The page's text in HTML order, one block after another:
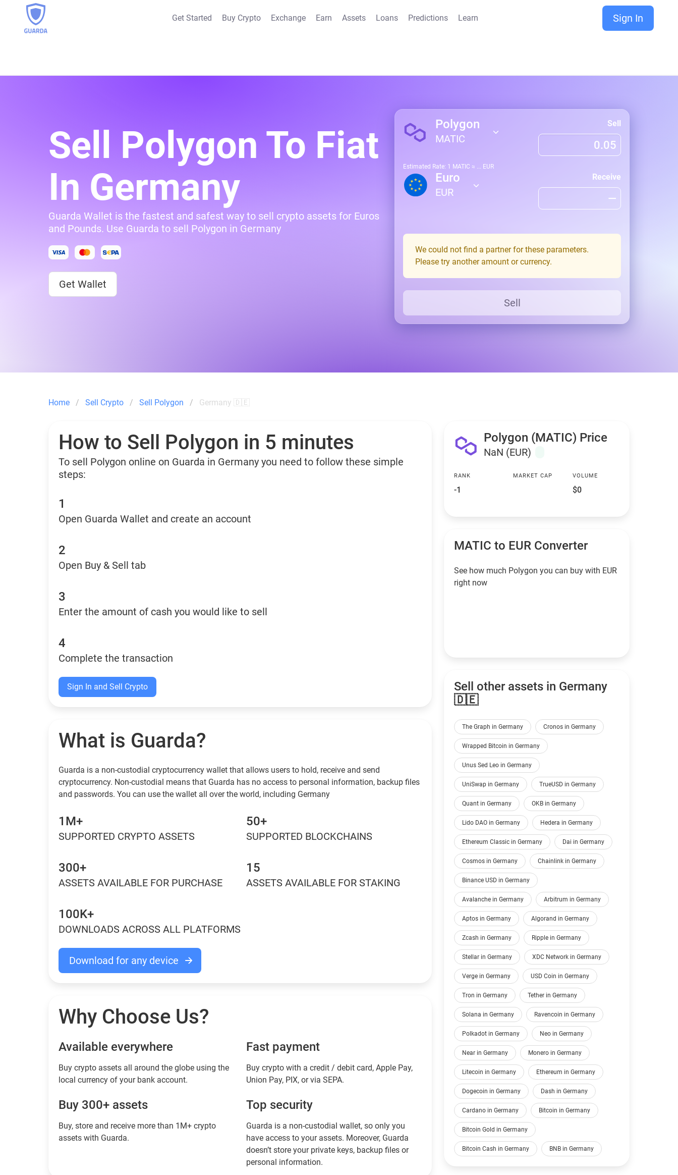
Get Started Buy Crypto Exchange Earn Assets Loans Predictions Learn Sign In
Sell Polygon To Fiat
In Germany
Guarda Wallet is the fastest and safest way to sell crypto assets for Euros
and Pounds. Use Guarda to sell Polygon in Germany
Get Wallet
Polygon
MATIC
Sell
Estimated Rate: 1 MATIC ≈ ... EUR
Euro
EUR
Receive
We could not find a partner for these parameters.
Please try another amount or currency.
Sell
Home Sell Crypto Sell Polygon Germany 🇩🇪
How to Sell Polygon in 5 minutes
To sell Polygon online on Guarda in Germany you need to follow these simple
steps:
1
Open Guarda Wallet and create an account
2
Open Buy & Sell tab
3
Enter the amount of cash you would like to sell
4
Complete the transaction
Sign In and Sell Crypto
What is Guarda?
Guarda is a non-custodial cryptocurrency wallet that allows users to hold, receive and send
cryptocurrency. Non-custodial means that Guarda has no access to personal information, backup files
and passwords. You can use the wallet all over the world, including Germany
1M+
SUPPORTED CRYPTO ASSETS
50+
SUPPORTED BLOCKCHAINS
300+
ASSETS AVAILABLE FOR PURCHASE
15
ASSETS AVAILABLE FOR STAKING
100K+
DOWNLOADS ACROSS ALL PLATFORMS
Download for any device
Why Choose Us?
Available everywhere
Buy сrypto assets all around the globe using the
local currency of your bank account.
Fast payment
Buy crypto with a credit / debit card, Apple Pay,
Union Pay, PIX, or via SEPA.
Buy 300+ assets
Buy, store and receive more than 1M+ crypto
assets with Guarda.
Top security
Guarda is a non-custodial wallet, so only you
have access to your assets. Moreover, Guarda
doesn’t store your private keys, backup files or
personal information.
Polygon (MATIC) Price
NaN (EUR)
RANK
-1
MARKET CAP VOLUME
$0
MATIC to EUR Converter
See how much Polygon you can buy with EUR
right now
Sell other assets in Germany
🇩🇪
The Graph in Germany Cronos in Germany
Wrapped Bitcoin in Germany
Unus Sed Leo in Germany
UniSwap in Germany TrueUSD in Germany
Quant in Germany OKB in Germany
Lido DAO in Germany Hedera in Germany
Ethereum Classic in Germany Dai in Germany
Cosmos in Germany Chainlink in Germany
Binance USD in Germany
Avalanche in Germany Arbitrum in Germany
Aptos in Germany Algorand in Germany
Zcash in Germany Ripple in Germany
Stellar in Germany XDC Network in Germany
Verge in Germany USD Coin in Germany
Tron in Germany Tether in Germany
Solana in Germany Ravencoin in Germany
Polkadot in Germany Neo in Germany
Near in Germany Monero in Germany
Litecoin in Germany Ethereum in Germany
Dogecoin in Germany Dash in Germany
Cardano in Germany Bitcoin in Germany
Bitcoin Gold in Germany
Bitcoin Cash in Germany BNB in Germany